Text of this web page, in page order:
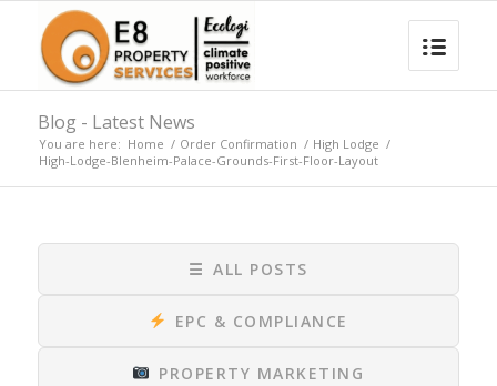
Blog - Latest News
You are here: Home / Order Confirmation / High Lodge /
High-Lodge-Blenheim-Palace-Grounds-First-Floor-Layout
☰ ALL POSTS
EPC & COMPLIANCE
PROPERTY MARKETING